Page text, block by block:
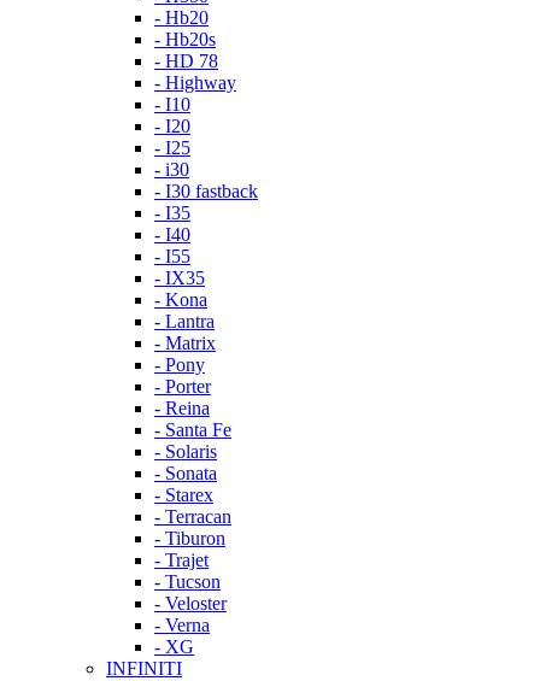
- Hb20
- Hb20s
- HD 78
- Highway
- I10
- I20
- I25
- i30
- I30 fastback
- I35
- I40
- I55
- IX35
- Kona
- Lantra
- Matrix
- Pony
- Porter
- Reina
- Santa Fe
- Solaris
- Sonata
- Starex
- Terracan
- Tiburon
- Trajet
- Tucson
- Veloster
- Verna
- XG
INFINITI